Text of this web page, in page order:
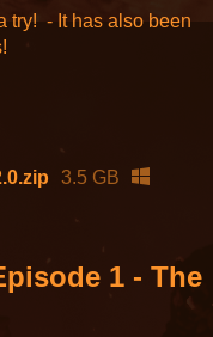
try! - It has also been
3.5 GB
1 - The